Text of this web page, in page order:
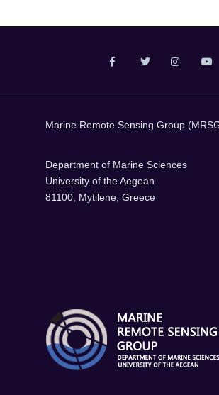
Marine Remote Sensing Group
Department of Marine Sciences
University of the Aegean
81100, Mytilene, Greece